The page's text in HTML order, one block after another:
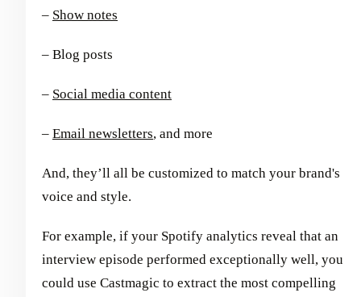
– Show notes
– Blog posts
– Social media content
– Email newsletters, and more
And, they’ll all be customized to match your brand's
voice and style.
For example, if your Spotify analytics reveal that an
interview episode performed exceptionally well, you
could use Castmagic to extract the most compelling